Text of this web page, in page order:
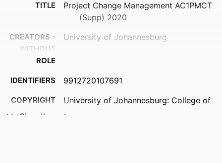
TITLE
Project Change Management AC1PMCT
(Supp) 2020
CREATORS -
WITHOUT
ROLE
University of Johannesburg
IDENTIFIERS 9912720107691
COPYRIGHT
University of Johannesburg: College of
Show the rest